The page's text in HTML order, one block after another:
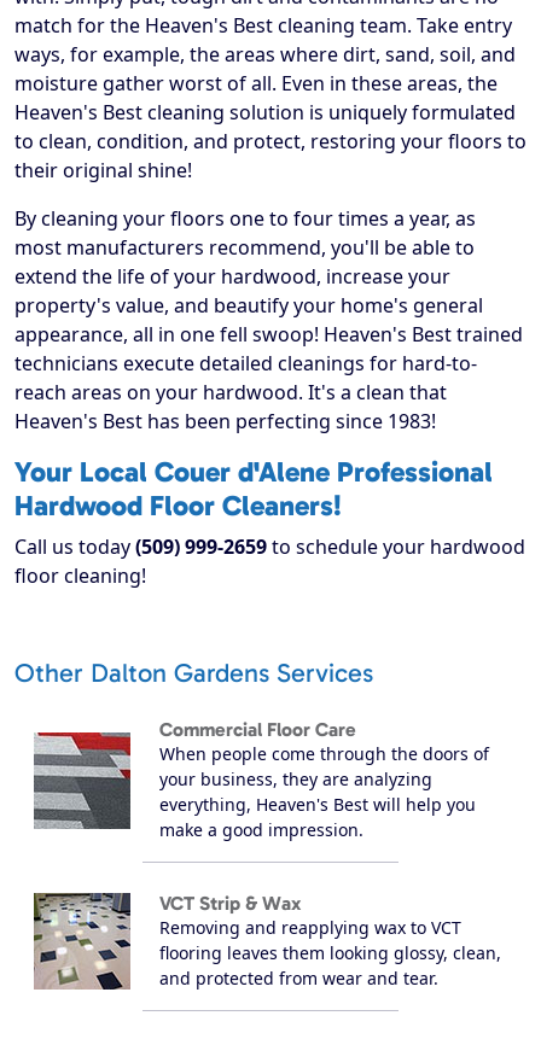
match for the Heaven's Best cleaning team. Take entry
ways, for example, the areas where dirt, sand, soil, and
moisture gather worst of all. Even in these areas, the
Heaven's Best cleaning solution is uniquely formulated
to clean, condition, and protect, restoring your floors to
their original shine!
By cleaning your floors one to four times a year, as
most manufacturers recommend, you'll be able to
extend the life of your hardwood, increase your
property's value, and beautify your home's general
appearance, all in one fell swoop! Heaven's Best trained
technicians execute detailed cleanings for hard-to-
reach areas on your hardwood. It's a clean that
Heaven's Best has been perfecting since 1983!
Your Local Couer d'Alene Professional
Hardwood Floor Cleaners!
Call us today(509) 999-2659to schedule your hardwood
floor cleaning!
Other Dalton Gardens Services
Commercial Floor Care
When people come through the doors of
your business, they are analyzing
everything, Heaven's Best will help you
make a good impression.
VCT Strip & Wax
Removing and reapplying wax to VCT
flooring leaves them looking glossy, clean,
and protected from wear and tear.